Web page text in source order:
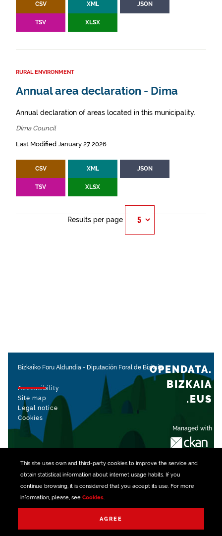
This site uses own and third-party cookiesto improve the service and
obtain statistical information about internet usage habits. If you
continue browsing, it is considered that you accept its use. For more
information, please, see Cookies.
AGREE
CSV XML JSON
TSV XLSX
RURAL ENVIRONMENT
Annual area declaration - Dima
Annual declaration of areas located in this municipality.
Dima Council
Last Modified January 27 2026
CSV XML JSON
TSV XLSX
Results per page
Bizkaiko Foru Aldundia - Diputación Foral de Bizkaia
Accessibility
Site map
Legal notice
Cookies
Managed with
OPENDATA.
BIZKAIA
.EUS